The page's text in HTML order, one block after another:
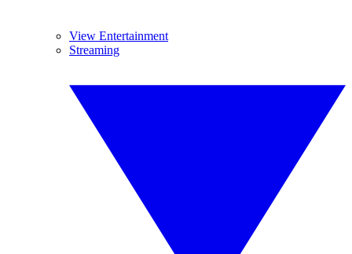
View Entertainment
Streaming